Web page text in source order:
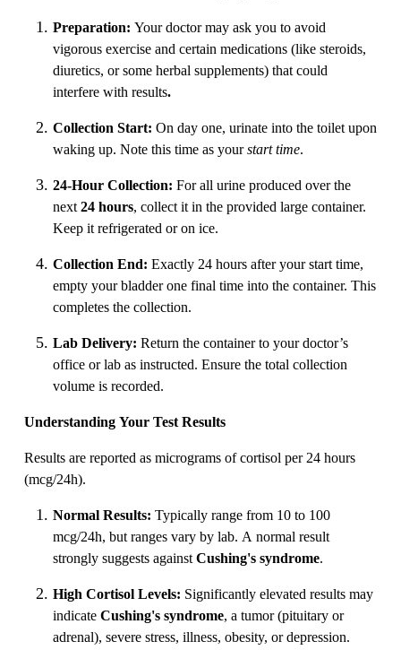
Preparation: Your doctor may ask you to avoid
vigorous exercise and certain medications (like steroids,
diuretics, or some herbal supplements) that could
interfere with results.
Collection Start: On day one, urinate into the toilet upon
waking up. Note this time as yourstart time.
24-Hour Collection: For all urine produced over the
next 24 hours, collect it in the provided large container.
Keep it refrigerated or on ice.
Collection End: Exactly 24 hours after your start time,
empty your bladder one final time into the container. This
completes the collection.
Lab Delivery: Return the container to your doctor’s
office or lab as instructed. Ensure the total collection
volume is recorded.
Understanding Your Test Results
Results are reported as micrograms of cortisol per 24 hours
(mcg/24h).
Normal Results: Typically range from 10 to 100
mcg/24h, but ranges vary by lab. A normal result
strongly suggests against Cushing's syndrome.
High Cortisol Levels: Significantly elevated results may
indicate Cushing's syndrome, a tumor (pituitary or
adrenal), severe stress, illness, obesity, or depression.